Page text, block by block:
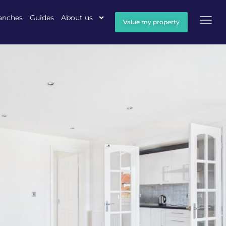
Guides About us Value my property